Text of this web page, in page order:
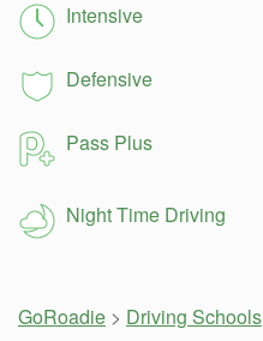
Intensive
Defensive
Pass Plus
Night Time Driving
GoRoadie > Driving Schools